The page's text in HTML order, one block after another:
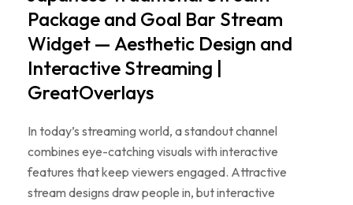
Package and Goal Bar Stream
Widget — Aesthetic Design and
Interactive Streaming |
GreatOverlays
In today’s streaming world, a standout channel
combines eye-catching visuals with interactive
features that keep viewers engaged. Attractive
stream designs draw people in, but interactive